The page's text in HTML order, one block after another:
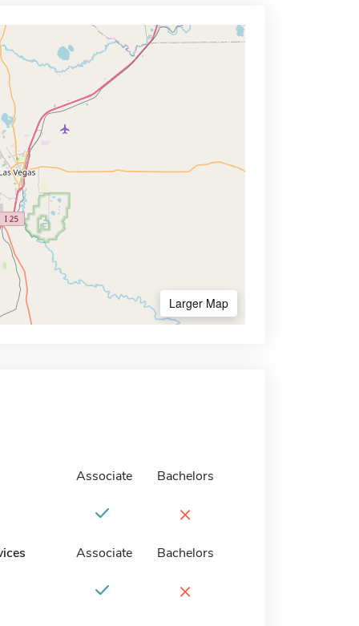
Larger Map
Associate Bachelors
×
Associate Bachelors
×